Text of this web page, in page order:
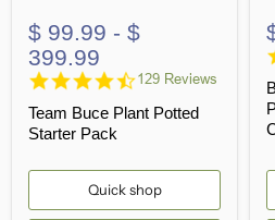
$ 99.99 - $
399.99
4.6
rating
129 Reviews
Team Buce Plant Potted
Starter Pack
Quick shop